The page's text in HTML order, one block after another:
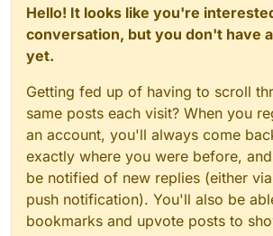
Hello! It looks like you're
conversation, but you don't have
yet.
Getting fed up of having to scroll
same posts each visit? When you
an account, you'll always come
exactly where you were before,
be notified of new replies (either
push notification). You'll also be
bookmarks and upvote posts to